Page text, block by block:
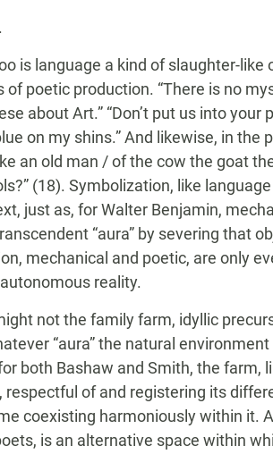
is language a kind of slaughter-
poetic production. “There is no
about Art.” “Don’t put us into
on my shins.” And likewise, in the
an old man / of the cow the goat
(18). Symbolization, like
just as, for Walter Benjamin,
“aura” by severing that
mechanical and poetic, are only
reality.
not the family farm, idyllic
“aura” the natural
both Bashaw and Smith, the farm,
respectful of and registering its
coexisting harmoniously within it.
is an alternative space within